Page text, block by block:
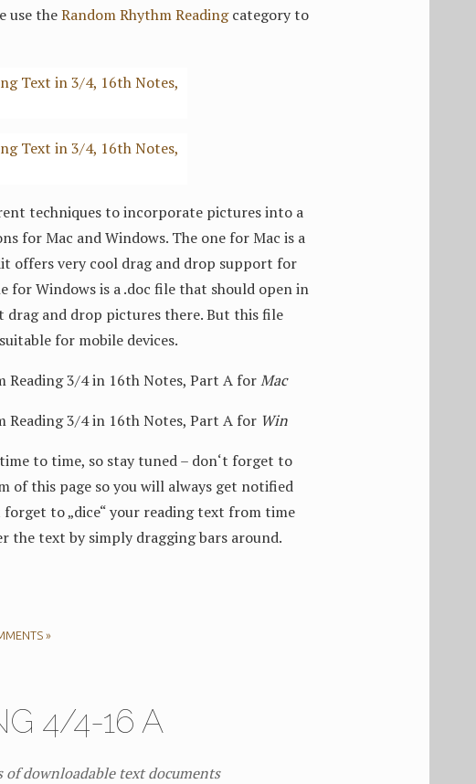
use theRandom Rhythm Readingcategory to
techniques to incorporate pictures into a
for Mac and Windows. The one for Mac is a
offers very cool drag and drop support for
for Windows is a .doc file that should open in
drag and drop pictures there. But this file
for mobile devices.
Reading 3/4 in 16th Notes, Part A forMac
Reading 3/4 in 16th Notes, Part A for Win
to time, so stay tuned – don‘t forget to
of this page so you will always get notified
to „dice“ your reading text from time
the text by simply dragging bars around.
»
4/4-16 A
of downloadable text documents